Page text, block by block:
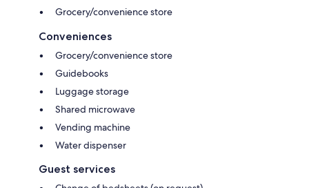
Grocery/convenience store
Conveniences
Grocery/convenience store
Guidebooks
Luggage storage
Shared microwave
Vending machine
Water dispenser
Guest services